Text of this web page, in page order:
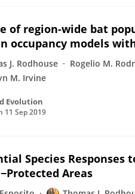
of region-wide bat
occupancy models
J. Rodhouse Rogelio M.
M. Irvine
Evolution
11 Sep 2019
Species Responses
Areas